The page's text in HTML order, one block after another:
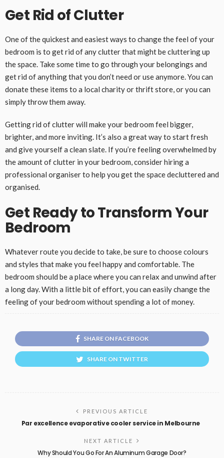
Get Rid of Clutter
One of the quickest and easiest ways to change the feel of your
bedroom is to get rid of any clutter that might be cluttering up
the space. Take some time to go through your belongings and
get rid of anything that you don’t need or use anymore. You can
donate these items to a local charity or thrift store, or you can
simply throw them away.
Getting rid of clutter will make your bedroom feel bigger,
brighter, and more inviting. It’s also a great way to start fresh
and give yourself a clean slate. If you’re feeling overwhelmed by
the amount of clutter in your bedroom, consider hiring a
professional organiser to help you get the space decluttered and
organised.
Get Ready to Transform Your
Bedroom
Whatever route you decide to take, be sure to choose colours
and styles that make you feel happy and comfortable. The
bedroom should be a place where you can relax and unwind after
a long day. With a little bit of effort, you can easily change the
feeling of your bedroom without spending a lot of money.
SHARE ON FACEBOOK
SHARE ON TWITTER
PREVIOUS ARTICLE
Par excellence evaporative cooler service in Melbourne
NEXT ARTICLE
Why Should You Go For An Aluminum Garage Door?